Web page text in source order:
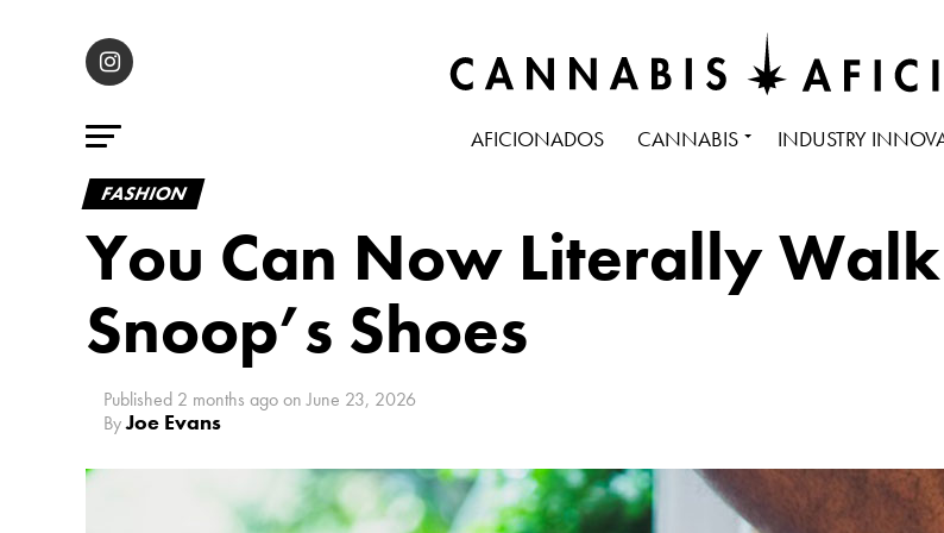
AFICIONADOS CANNABIS INDUSTRY
FASHION
You Can Now Literally
Snoop’s Shoes
Published 2 months agoon June 23, 2026
ByJoe Evans